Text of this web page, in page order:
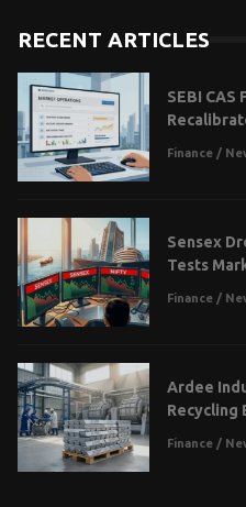
RECENT ARTICLES
SEBI
Finance /
Sensex
Tests
Finance /
Ardee
Recycling
Finance /